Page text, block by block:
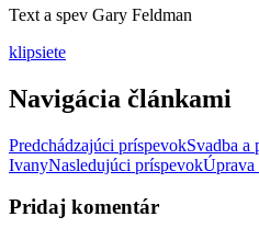
Text a spev Gary Feldman
klipsiete
Navigácia článkami
Predchádzajúci príspevokSvadba a
IvanyNasledujúci príspevok
Pridaj komentár